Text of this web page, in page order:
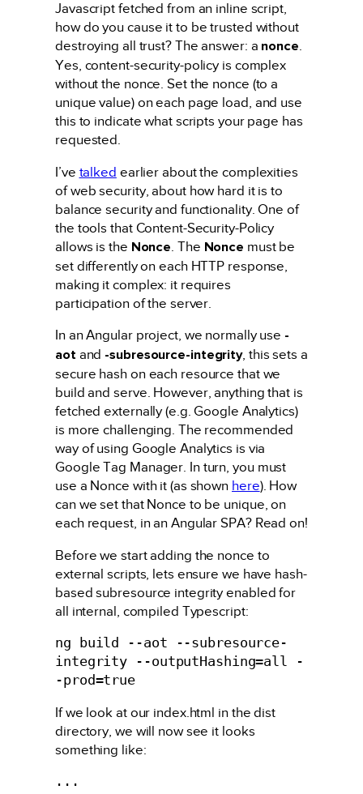
Javascript fetched from an inline script,
how do you cause it to be trusted without
destroying all trust? The answer: a nonce.
Yes, content-security-policy is complex
without the nonce. Set the nonce (to a
unique value) on each page load, and use
this to indicate what scripts your page has
requested.
I’ve talked earlier about the complexities
of web security, about how hard it is to
balance security and functionality. One of
the tools that Content-Security-Policy
allows is the Nonce. The Nonce must be
set differently on each HTTP response,
making it complex: it requires
participation of the server.
In an Angular project, we normally use -
aotand -subresource-integrity, this sets a
secure hash on each resource that we
build and serve. However, anything that is
fetched externally (e.g. Google Analytics)
is more challenging. The recommended
way of using Google Analytics is via
Google Tag Manager. In turn, you must
use a Nonce with it (as shown here). How
can we set that Nonce to be unique, on
each request, in an Angular SPA? Read on!
Before we start adding the nonce to
external scripts, lets ensure we have hash-
based subresource integrity enabled for
all internal, compiled Typescript:
ng build --aot --subresource-
integrity --outputHashing=all -
-prod=true
If we look at our index.html in the dist
directory, we will now see it looks
something like:
...